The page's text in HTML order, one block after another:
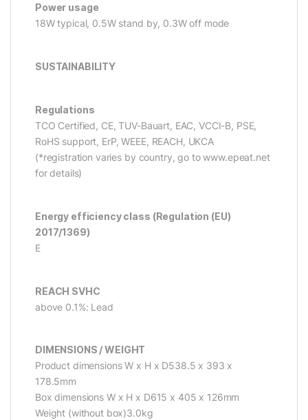
Power usage
18W typical, 0.5W stand by, 0.3W off mode
SUSTAINABILITY
Regulations
TCO Certified, CE, TUV-Bauart, EAC, VCCI-B, PSE,
RoHS support, ErP, WEEE, REACH, UKCA
(*registration varies by country, go to www.epeat.net
for details)
Energy efficiency class (Regulation (EU)
2017/1369)
E
REACH SVHC
above 0.1%: Lead
DIMENSIONS / WEIGHT
Product dimensions W x H x D538.5 x 393 x
178.5mm
Box dimensions W x H x D615 x 405 x 126mm
Weight (without box)3.0kg